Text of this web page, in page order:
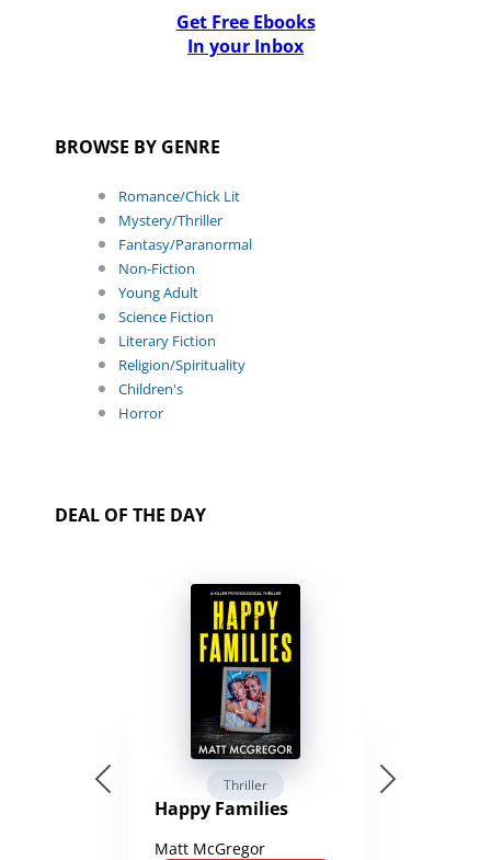
Get Free Ebooks
In your Inbox
BROWSE BY GENRE
Romance/Chick Lit
Mystery/Thriller
Fantasy/Paranormal
Non-Fiction
Young Adult
Science Fiction
Literary Fiction
Religion/Spirituality
Children's
Horror
DEAL OF THE DAY
Thriller
Happy Families
Matt McGregor